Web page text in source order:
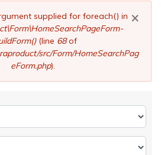
×
supplied for foreach() in
(line 68of
src/Form/HomeSearchPag
eForm.php).